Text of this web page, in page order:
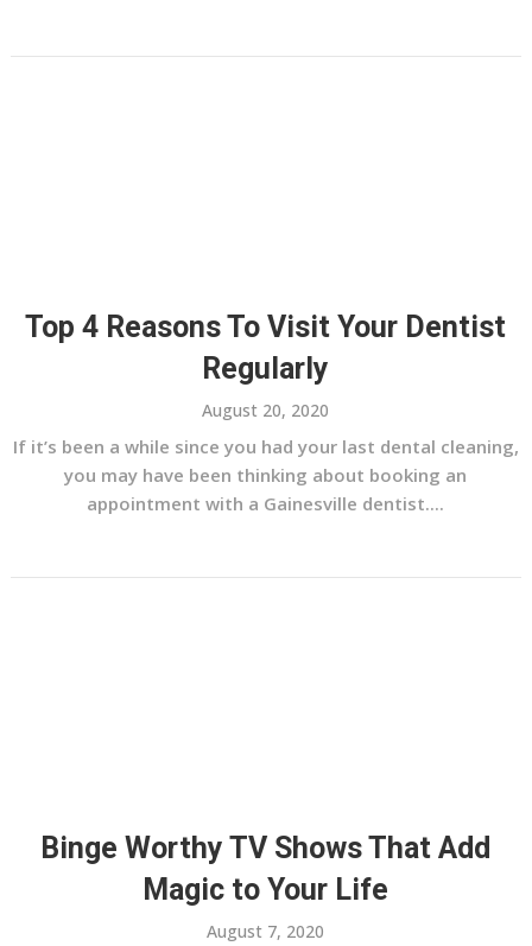
Top 4 Reasons To Visit Your Dentist
Regularly
August 20, 2020
If it’s been a while since you had your last dental cleaning,
you may have been thinking about booking an
appointment with a Gainesville dentist....
Binge Worthy TV Shows That Add
Magic to Your Life
August 7, 2020